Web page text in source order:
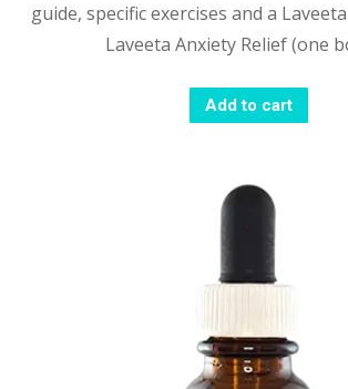
guide, specific exercises and a
Laveeta Anxiety Relief (one
Add to cart